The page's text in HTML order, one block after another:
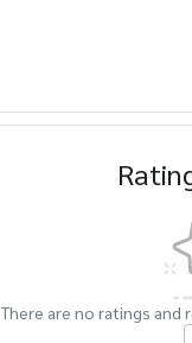
There are no ratings and